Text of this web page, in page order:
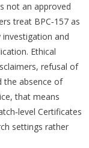
not an approved
treat BPC‑157 as
and
Ethical
refusal of
the absence of
that means
Certificates
settings rather